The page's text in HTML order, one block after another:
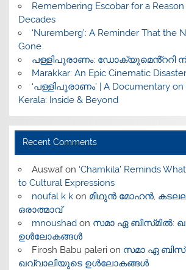
​Remembering Escobar for a
Decades
‘Nuremberg’: A Reminder That the
Gone
പള്ളിപുരാണം: ഡോക്യുമെൻ്ററി
Marakkar: An Epic Cinematic Disaster
‘പള്ളിപുരാണം’ | A Documentary on
Kerala: Inside & Beyond
Recent Comments
Auswafon ‘Chamkila’ Reminds
to Cultural Expressions
noufal k kon മിഥുൻ മോഹൻ,
ഒരാത്മാവ്
mnoushadon സമാ ഏ ബിസ്‌മിൽ:
ഉൾലോകങ്ങൾ
Firosh Babu palerion സമാ ഏ
ഖവ്വാലിയുടെ ഉൾലോകങ്ങൾ